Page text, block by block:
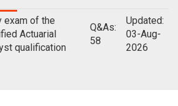
exam of the
Actuarial
qualification
Q&As:
58
Updated:
03-Aug-
2026